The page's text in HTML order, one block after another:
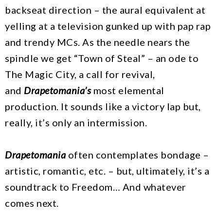
backseat direction – the aural equivalent at
yelling at a television gunked up with pap rap
and trendy MCs. As the needle nears the
spindle we get “Town of Steal” – an ode to
The Magic City, a call for revival,
and Drapetomania’smost elemental
production. It sounds like a victory lap but,
really, it’s only an intermission.
Drapetomania often contemplates bondage –
artistic, romantic, etc. – but, ultimately, it’s a
soundtrack to Freedom… And whatever
comes next.